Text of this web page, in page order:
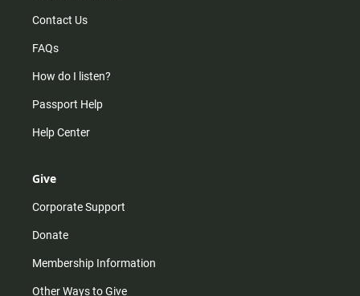
Contact Us
FAQs
How do I listen?
Passport Help
Help Center
Give
Corporate Support
Donate
Membership Information
Other Ways to Give